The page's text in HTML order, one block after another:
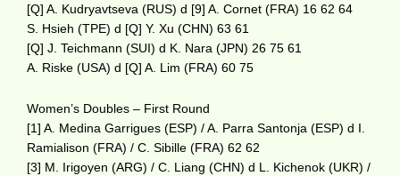
[Q] A. Kudryavtseva (RUS) d [9] A. Cornet (FRA) 16 62 64
S. Hsieh (TPE) d [Q] Y. Xu (CHN) 63 61
[Q] J. Teichmann (SUI) d K. Nara (JPN) 26 75 61
A. Riske (USA) d [Q] A. Lim (FRA) 60 75
Women’s Doubles – First Round
[1] A. Medina Garrigues (ESP) / A. Parra Santonja (ESP) d I.
Ramialison (FRA) / C. Sibille (FRA) 62 62
[3] M. Irigoyen (ARG) / C. Liang (CHN) d L. Kichenok (UKR) /